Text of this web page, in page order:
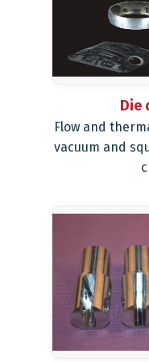
Die
Flow and
vacuum and